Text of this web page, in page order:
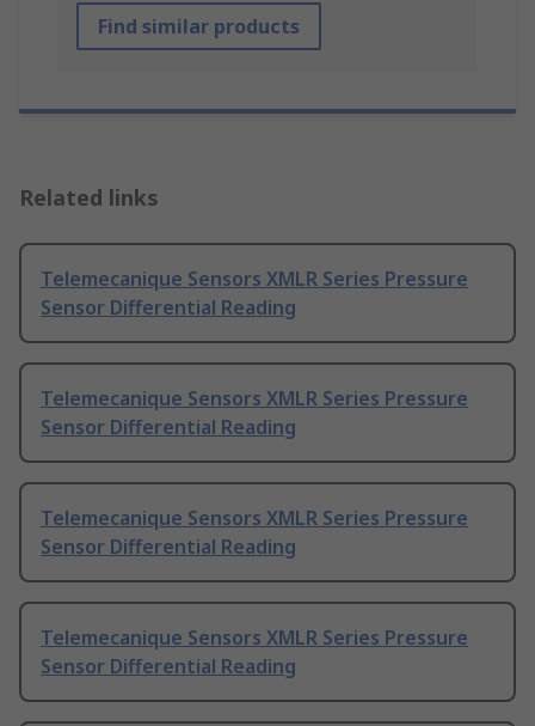
Find similar products
Related links
Telemecanique Sensors XMLR Series Pressure
Sensor Differential Reading
Telemecanique Sensors XMLR Series Pressure
Sensor Differential Reading
Telemecanique Sensors XMLR Series Pressure
Sensor Differential Reading
Telemecanique Sensors XMLR Series Pressure
Sensor Differential Reading